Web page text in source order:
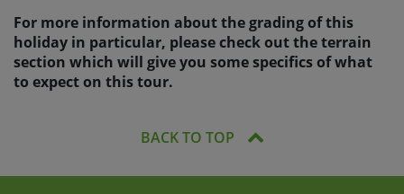
For more information about the grading of this
holiday in particular, please check out the terrain
section which will give you some specifics of what
to expect on this tour.
BACK TO TOP